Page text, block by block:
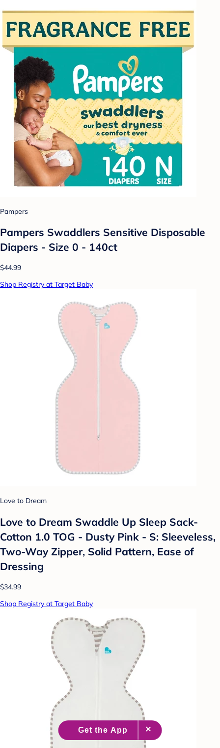
Pampers
Pampers Swaddlers Sensitive Disposable
Diapers - Size 0 - 140ct
$44.99
Shop Registry at Target Baby
Love to Dream
Love to Dream Swaddle Up Sleep Sack-
Cotton 1.0 TOG - Dusty Pink - S: Sleeveless,
Two-Way Zipper, Solid Pattern, Ease of
Dressing
$34.99
Shop Registry at Target Baby